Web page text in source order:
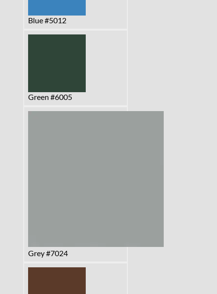
Blue #5012
Green #6005
Grey #7024